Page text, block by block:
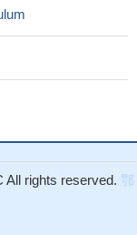
rights reserved. 鄂